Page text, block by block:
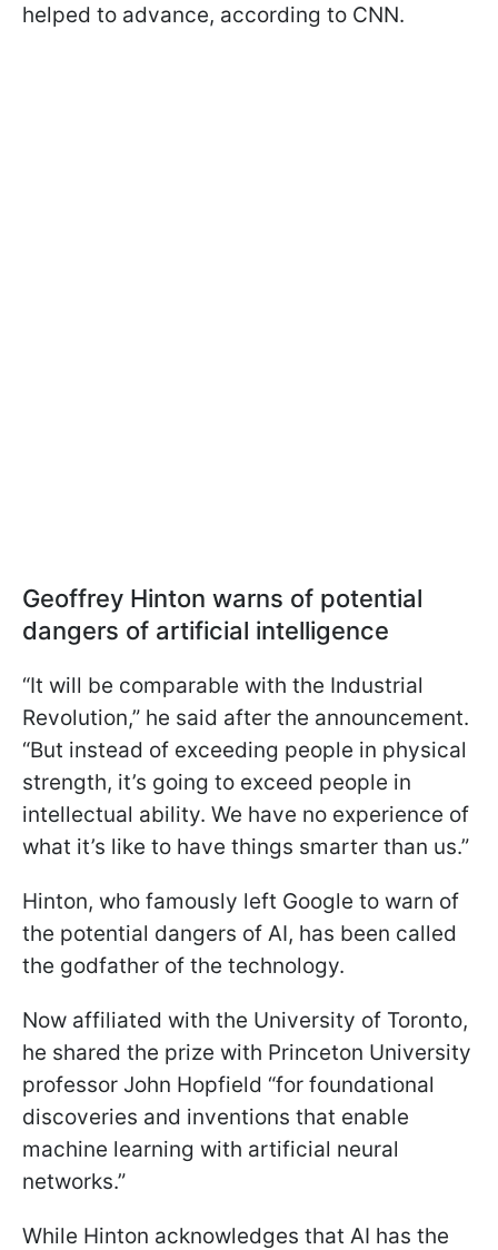
helped to advance, according to CNN.
Geoffrey Hinton warns of potential
dangers of artificial intelligence
“It will be comparable with the Industrial
Revolution,” he said after the announcement.
“But instead of exceeding people in physical
strength, it’s going to exceed people in
intellectual ability. We have no experience of
what it’s like to have things smarter than us.”
Hinton, who famously left Google to warn of
the potential dangers of AI, has been called
the godfather of the technology.
Now affiliated with the University of Toronto,
he shared the prize with Princeton University
professor John Hopfield “for foundational
discoveries and inventions that enable
machine learning with artificial neural
networks.”
While Hinton acknowledges that AI has the